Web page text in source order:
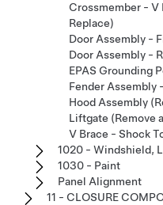
Crossmember - V
Replace)
Door Assembly -
Door Assembly -
EPAS Grounding
Fender Assembly
Hood Assembly
Liftgate (Remove
V Brace - Shock
1020 - Windshield,
1030 - Paint
Panel Alignment
11 - CLOSURE